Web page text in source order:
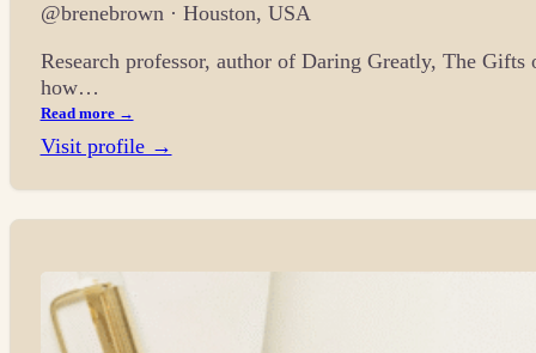
@brenebrown · Houston, USA
Research professor, author of Daring Greatly, The
how…
Read more →
Visit profile →